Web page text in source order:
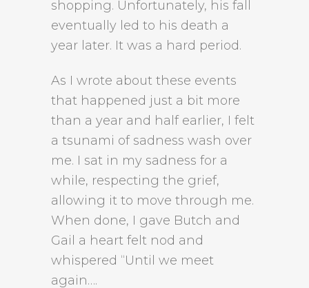
shopping. Unfortunately, his fall
eventually led to his death a
year later. It was a hard period.
As I wrote about these events
that happened just a bit more
than a year and half earlier, I felt
a tsunami of sadness wash over
me. I sat in my sadness for a
while, respecting the grief,
allowing it to move through me.
When done, I gave Butch and
Gail a heart felt nod and
whispered “Until we meet
again….